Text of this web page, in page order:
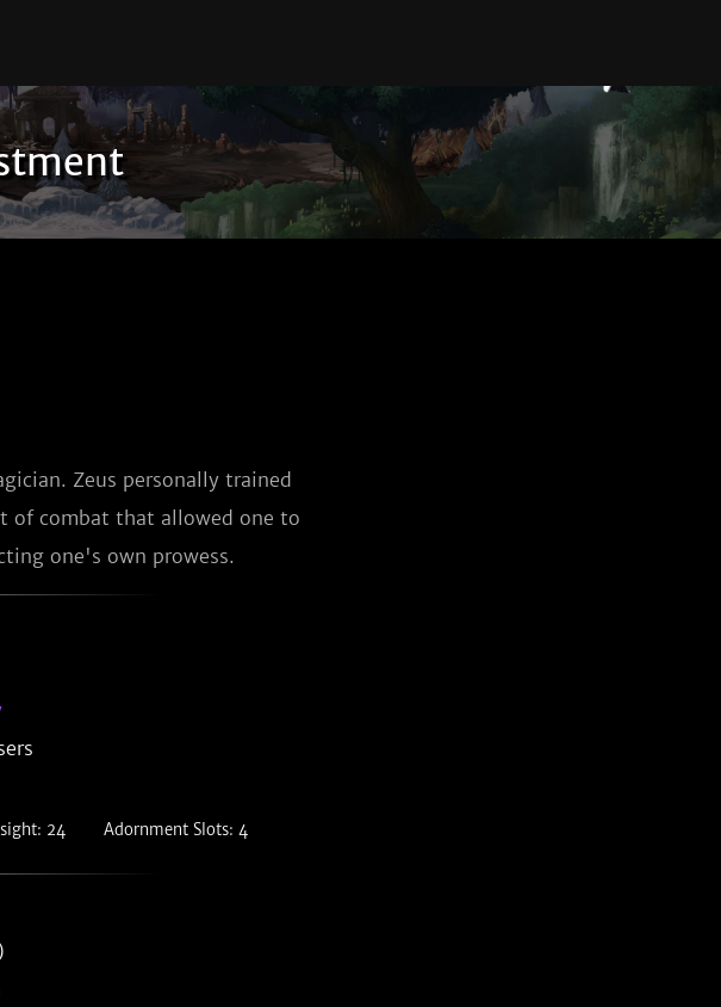
Zeus personally trained
of combat that allowed one to
one's own prowess.
24 Adornment Slots: 4